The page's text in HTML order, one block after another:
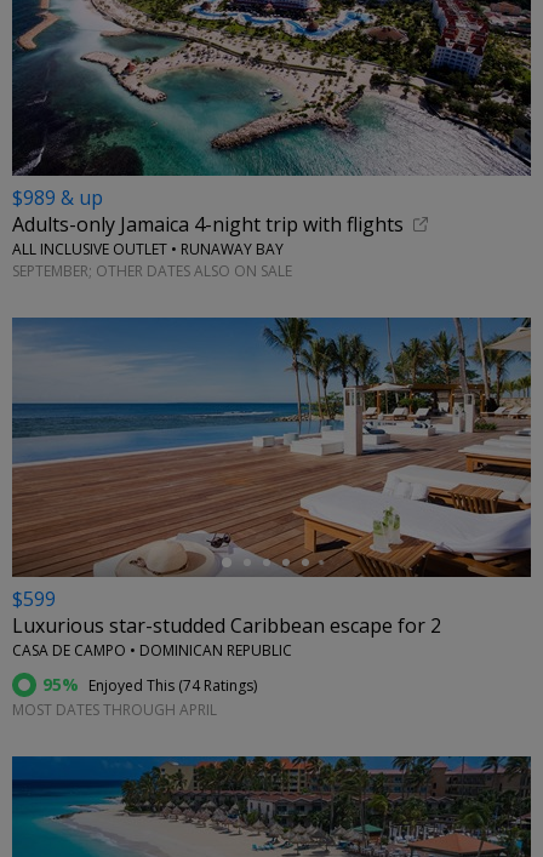
$989 & up
Adults-only Jamaica 4-night trip with flights
ALL INCLUSIVE OUTLET • RUNAWAY BAY
SEPTEMBER; OTHER DATES ALSO ON SALE
←
$599
Luxurious star-studded Caribbean escape for 2
CASA DE CAMPO • DOMINICAN REPUBLIC
95% Enjoyed This (74 Ratings)
MOST DATES THROUGH APRIL